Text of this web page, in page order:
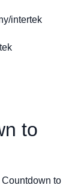
intertek
to
to